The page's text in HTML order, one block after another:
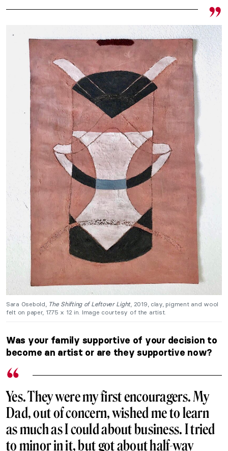
Sara Osebold, The Shifting of Leftover Light, 2019, clay, pigment and wool
felt on paper, 17.75 x 12 in. Image courtesy of the artist.
Was your family supportive of your decision to
become an artist or are they supportive now?
Yes. They were my first encouragers. My
Dad, out of concern, wished me to learn
as much as I could about business. I tried
to minor in it, but got about half-way